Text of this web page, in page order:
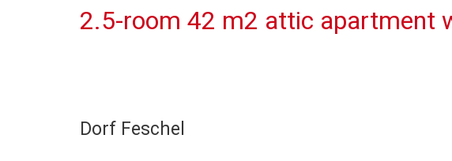
2.5-room 42 m2 attic apartment
Dorf Feschel